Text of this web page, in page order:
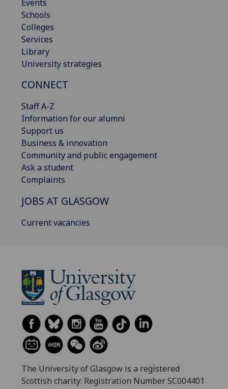
Events
Schools
Colleges
Services
Library
University strategies
CONNECT
Staff A-Z
Information for our alumni
Support us
Business & innovation
Community and public engagement
Ask a student
Complaints
JOBS AT GLASGOW
Current vacancies
The University of Glasgow is a registered
Scottish charity: Registration Number SC004401